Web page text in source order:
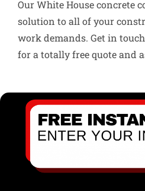
Our White House concrete
solution to all of your
work demands. Get in
for a totally free quote and